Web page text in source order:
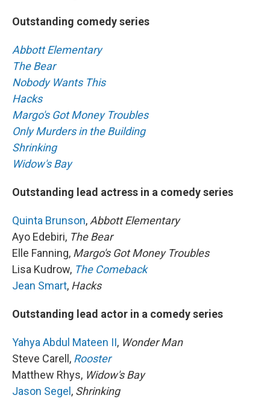
Outstanding comedy series
Abbott Elementary
The Bear
Nobody Wants This
Hacks
Margo's Got Money Troubles
Only Murders in the Building
Shrinking
Widow's Bay
Outstanding lead actress in a comedy series
Quinta Brunson, Abbott Elementary
Ayo Edebiri, The Bear
Elle Fanning, Margo's Got Money Troubles
Lisa Kudrow, The Comeback
Jean Smart, Hacks
Outstanding lead actor in a comedy series
Yahya Abdul Mateen II, Wonder Man
Steve Carell, Rooster
Matthew Rhys, Widow's Bay
Jason Segel, Shrinking